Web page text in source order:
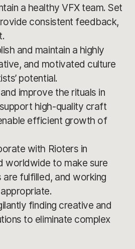
a healthy VFX team. Set
consistent feedback,
and maintain a highly
and motivated culture
potential.
improve the rituals in
high-quality craft
efficient growth of
with Rioters in
worldwide to make sure
fulfilled, and working
finding creative and
to eliminate complex